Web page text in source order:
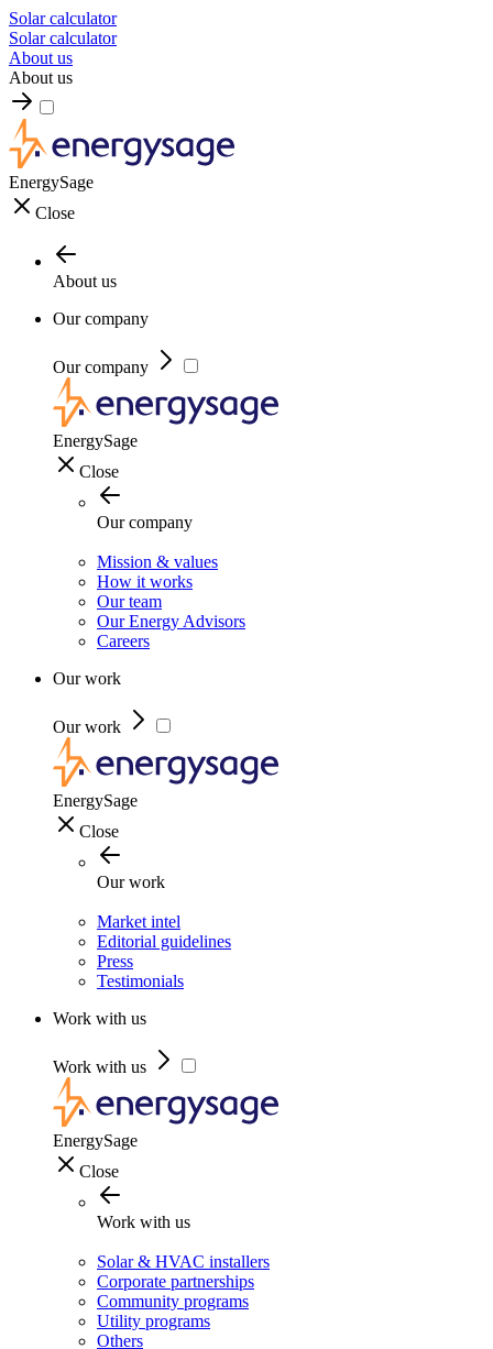
Solar calculator
Solar calculator
About us
About us
EnergySage
Close
About us
Our company
Our company
EnergySage
Close
Our company
Mission & values
How it works
Our team
Our Energy Advisors
Careers
Our work
Our work
EnergySage
Close
Our work
Market intel
Editorial guidelines
Press
Testimonials
Work with us
Work with us
EnergySage
Close
Work with us
Solar & HVAC installers
Corporate partnerships
Community programs
Utility programs
Others